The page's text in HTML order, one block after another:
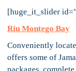
[huge_it_slider
Riu Montego Bay
Conveniently
offers some of